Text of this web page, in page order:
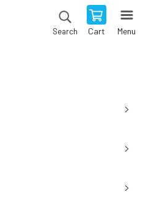
Search Cart Menu